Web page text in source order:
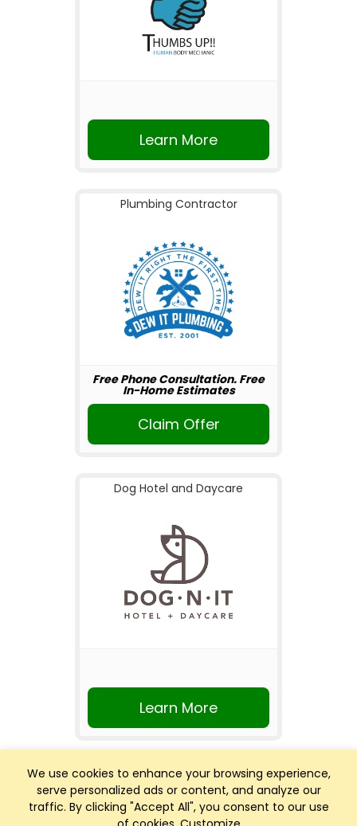
We use cookies to enhance your browsing experience,
serve personalized ads or content, and analyze our
traffic. By clicking "Accept All", you consent to our use
Learn More
Plumbing Contractor
Free Phone Consultation. Free
In-Home Estimates
Claim Offer
Dog Hotel and Daycare
Learn More